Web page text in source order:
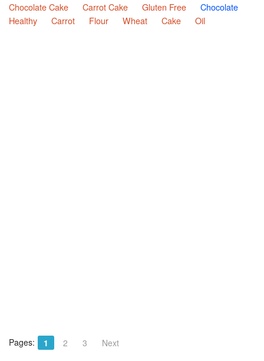
Chocolate Cake
Carrot Cake Gluten Free
Chocolate
Healthy
Carrot Flour Wheat Cake Oil
Pages: 1 2 3 Next